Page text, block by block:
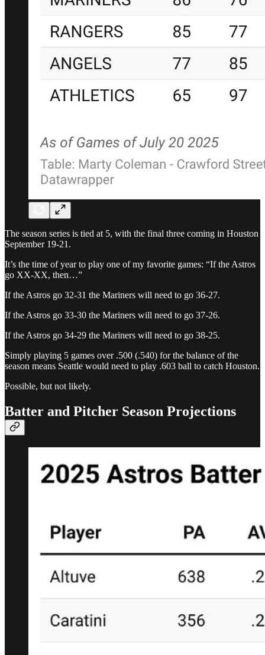
The season series is tied at 5, with the final three coming in Houston
September 19-21.
It’s the time of year to play one of my favorite games: “If the Astros
go XX-XX, then…”
If the Astros go 32-31 the Mariners will need to go 36-27.
If the Astros go 33-30 the Mariners will need to go 37-26.
If the Astros go 34-29 the Mariners will need to go 38-25.
Simply playing 5 games over .500 (.540) for the balance of the
season means Seattle would need to play .603 ball to catch Houston.
Possible, but not likely.
Batter and Pitcher Season Projections